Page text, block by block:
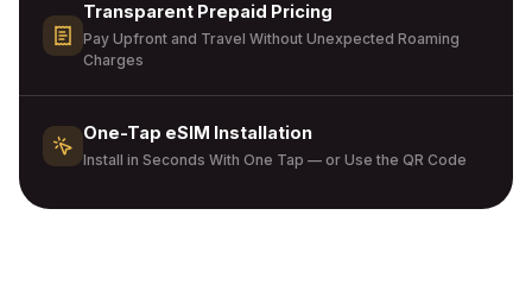
Transparent Prepaid Pricing
Pay Upfront and Travel Without Unexpected Roaming
Charges
One-Tap eSIM Installation
Install in Seconds With One Tap — or Use the QR Code